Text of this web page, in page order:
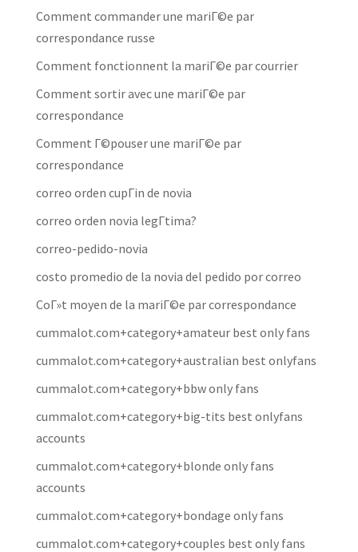
Comment commander une mariГ©e par
correspondance russe
Comment fonctionnent la mariГ©e par courrier
Comment sortir avec une mariГ©e par
correspondance
Comment Г©pouser une mariГ©e par
correspondance
correo orden cupГіn de novia
correo orden novia legГ­tima?
correo-pedido-novia
costo promedio de la novia del pedido por correo
CoГ»t moyen de la mariГ©e par correspondance
cummalot.com+category+amateur best only fans
cummalot.com+category+australian best onlyfans
cummalot.com+category+bbw only fans
cummalot.com+category+big-tits best onlyfans
accounts
cummalot.com+category+blonde only fans
accounts
cummalot.com+category+bondage only fans
cummalot.com+category+couples best only fans